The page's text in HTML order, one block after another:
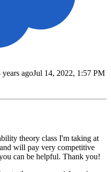
years agoJul 14, 2022, 1:57 PM
theory class I'm taking at
will pay very competitive
can be helpful. Thank you!